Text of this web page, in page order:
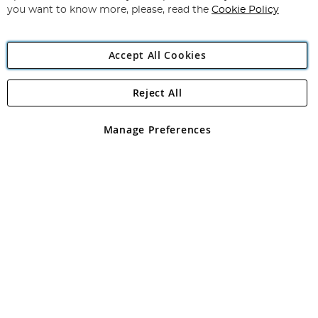
Angling Direct Plc
Angling Direct plc, 2D Wendover Road, Rackheath Industrial
registered in England and Wales No 05151321. VAT No GB 152140945
you want to know more, please, read the Cookie Policy
Accept All Cookies
Manage Preferences
Reject All